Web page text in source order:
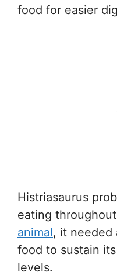
food for easier
Histriasaurus
eating
animal, it needed
food to sustain
levels.